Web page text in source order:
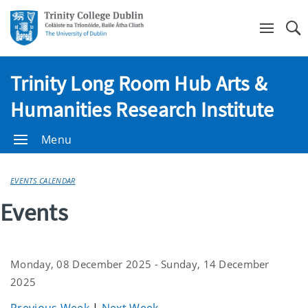
Trinity Long Room Hub Arts &
Humanities Research Institute
Menu
EVENTS CALENDAR
Events
Monday, 08 December 2025 - Sunday, 14 December
2025